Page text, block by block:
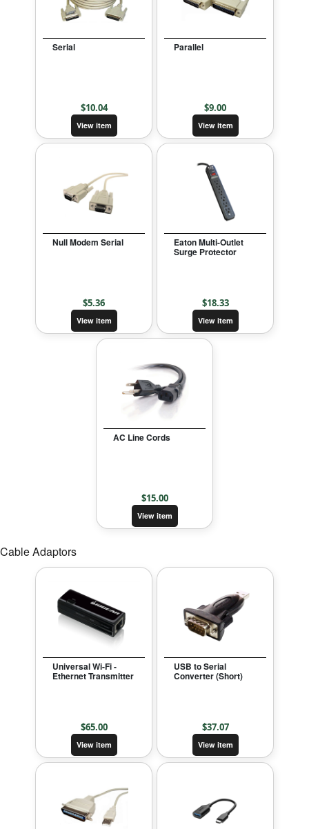
Serial
$10.04
View item
Parallel
$9.00
View item
Null Modem Serial
$5.36
View item
Eaton Multi-Outlet
Surge Protector
$18.33
View item
AC Line Cords
$15.00
View item
Cable Adaptors
Universal Wi-Fi -
Ethernet Transmitter
$65.00
View item
USB to Serial
Converter (Short)
$37.07
View item